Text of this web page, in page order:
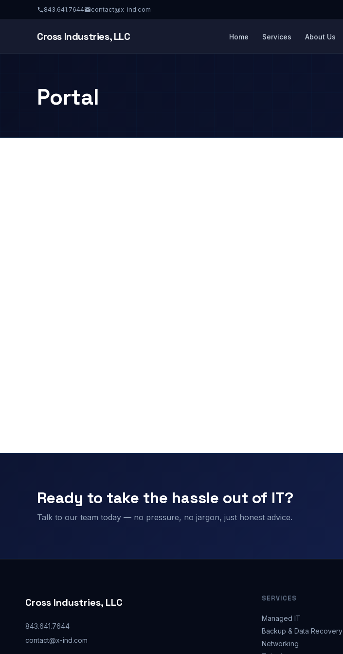
843.641.7644 contact@x-ind.com
Cross Industries, LLC Home Services About Us
Portal
Ready to take the hassle out of IT?
Talk to our team today — no pressure, no jargon, just honest advice.
Cross Industries, LLC
843.641.7644
contact@x-ind.com
SERVICES
Managed IT
Backup & Data Recovery
Networking